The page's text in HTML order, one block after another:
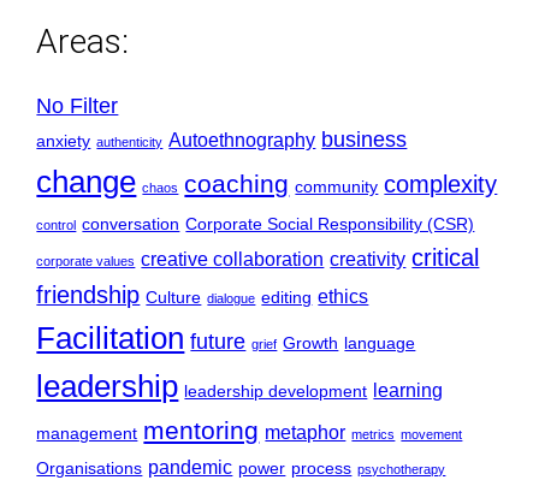
Areas:
No Filter
anxiety authenticity Autoethnography business
change chaos coaching community complexity
control conversation Corporate Social Responsibility (CSR)
corporate values creative collaboration creativity critical
friendship Culture dialogue editing ethics
Facilitation future grief Growth language
leadership leadership development learning
management mentoring metaphor metrics movement
Organisations pandemic power process psychotherapy